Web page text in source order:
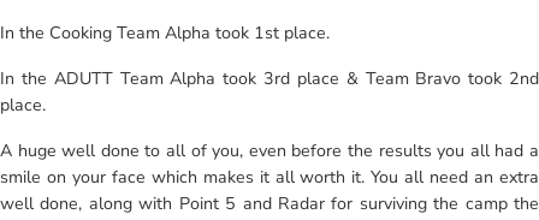
In the Cooking Team Alpha took 1st place.
In the ADUTT Team Alpha took 3rd place & Team Bravo took 2nd
place.
A huge well done to all of you, even before the results you all had a
smile on your face which makes it all worth it. You all need an extra
well done, along with Point 5 and Radar for surviving the camp the